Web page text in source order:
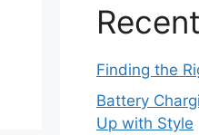
Finding the
Battery
Up with Style